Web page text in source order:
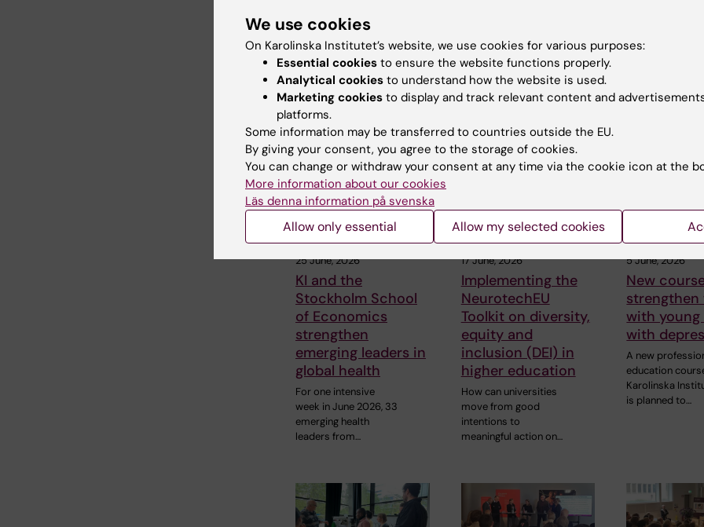
Share
Related articles
25 June, 2026
KI and the
Stockholm School
of Economics
strengthen
emerging leaders in
global health
For one intensive
week in June 2026, 33
emerging health
leaders from…
17 June, 2026
Implementing the
NeurotechEU
Toolkit on diversity,
equity and
inclusion (DEI) in
higher education
How can universities
move from good
intentions to
meaningful action on…
5 June, 2026
New
strengthen
with young
with
A new
education
Karolinska
is planned to…
We use cookies
On Karolinska Institutet’s website, we use cookies for various purposes:
Essential cookies to ensure the website functions properly.
Analytical cookies to understand how the website is used.
Marketing cookies to display and track relevant content and
platforms.
Some information may be transferred to countries outside the EU.
By giving your consent, you agree to the storage of cookies.
You can change or withdraw your consent at any time via the cookie icon at the
More information about our cookies
Läs denna information på svenska
Allow only essential Allow my selected cookies